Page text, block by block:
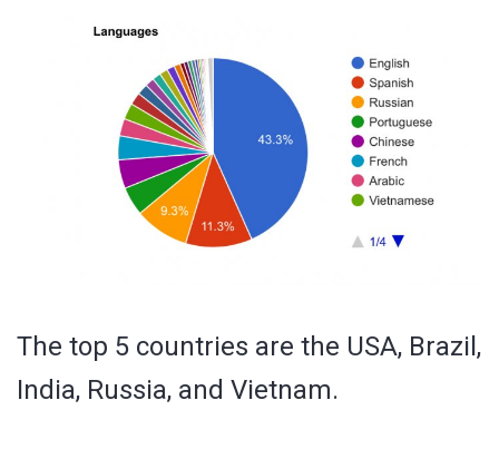
The top 5 countries are the USA, Brazil,
India, Russia, and Vietnam.